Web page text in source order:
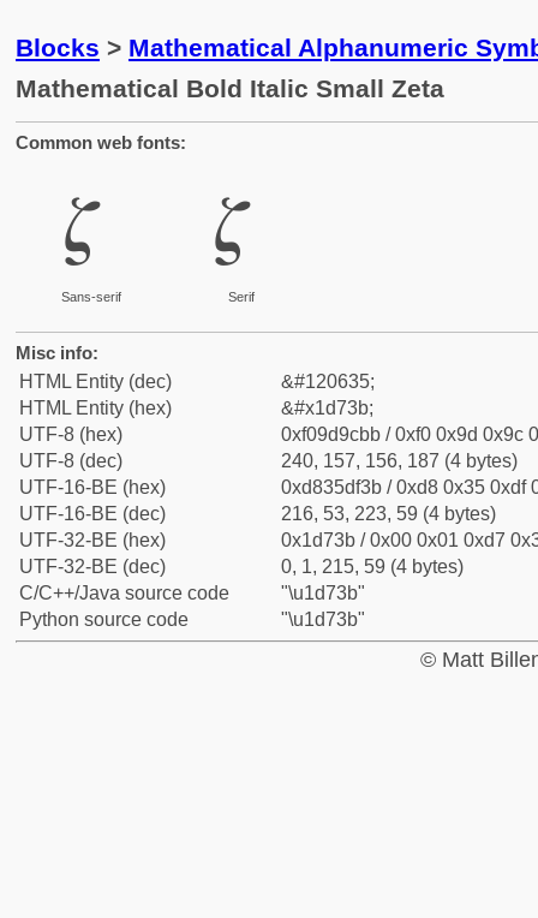
Blocks > Mathematical Alphanumeric
Mathematical Bold Italic Small Zeta
Common web fonts:
𝜻
Sans-serif
𝜻
Serif
Misc info:
HTML Entity (dec)
&#120635;
HTML Entity (hex)
&#x1d73b;
UTF-8 (hex)
0xf09d9cbb / 0xf0 0x9d 0x9c
UTF-8 (dec)
240, 157, 156, 187 (4 bytes)
UTF-16-BE (hex)
0xd835df3b / 0xd8 0x35 0xdf
UTF-16-BE (dec)
216, 53, 223, 59 (4 bytes)
UTF-32-BE (hex)
0x1d73b / 0x00 0x01 0xd7
UTF-32-BE (dec)
0, 1, 215, 59 (4 bytes)
C/C++/Java source code
"\u1d73b"
Python source code
"\u1d73b"
© Matt